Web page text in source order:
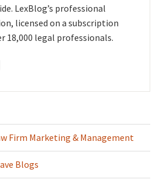
LexBlog’s professional
licensed on a subscription
18,000 legal professionals.
Firm Marketing & Management
Blogs